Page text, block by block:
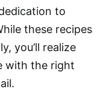
to
these recipes
you’ll realize
with the right